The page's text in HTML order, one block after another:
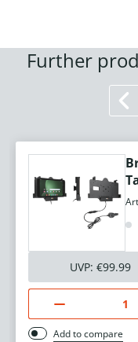
Further
UVP: €99.99
Add to compare